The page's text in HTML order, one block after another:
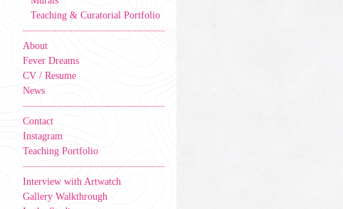
Teaching & Curatorial Portfolio
About
Fever Dreams
CV / Resume
News
Contact
Instagram
Teaching Portfolio
Interview with Artwatch
Gallery Walkthrough